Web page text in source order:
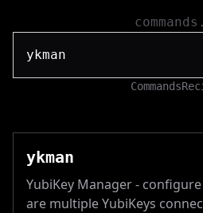
Commands
ykman
YubiKey Manager -
are multiple YubiKeys